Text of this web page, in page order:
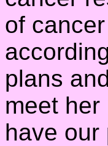
of
plans
meet
have our